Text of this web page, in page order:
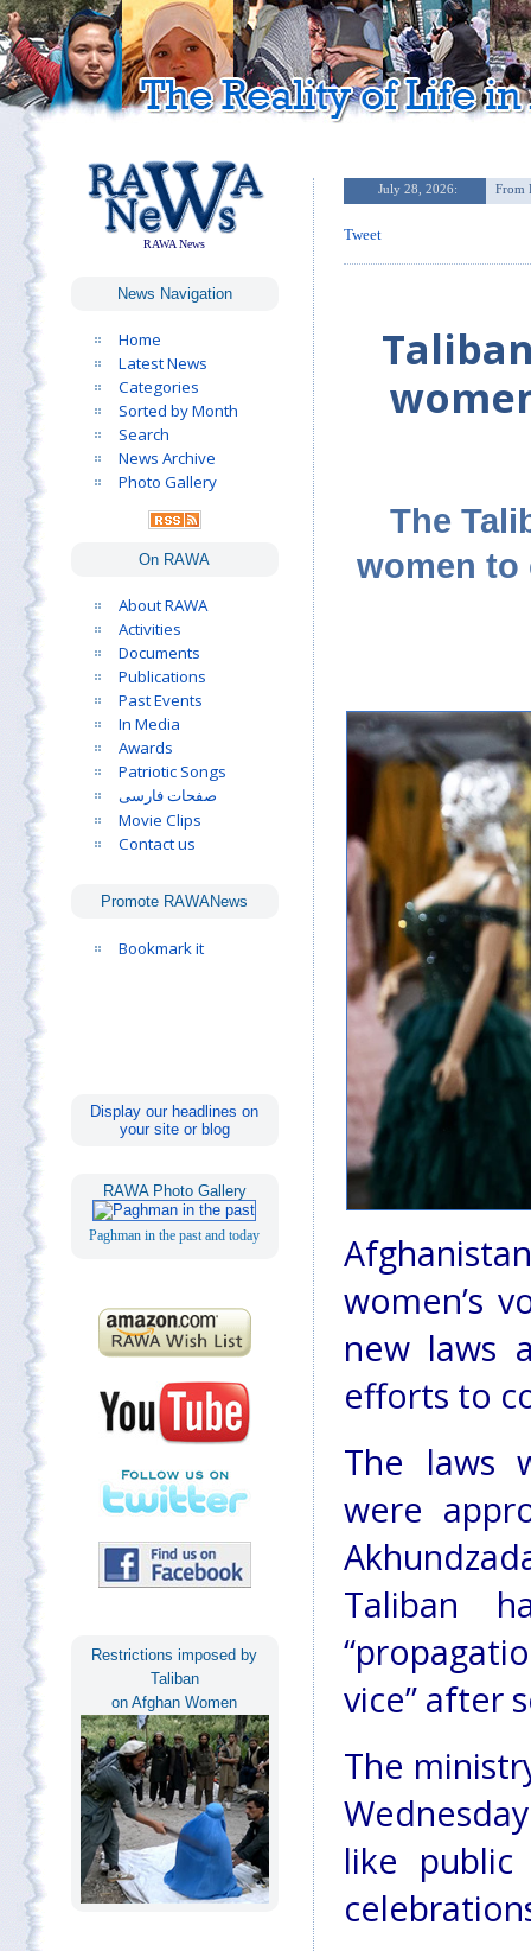
RAWA News
News Navigation
Home
Latest News
Categories
Sorted by Month
Search
News Archive
Photo Gallery
On RAWA
About RAWA
Activities
Documents
Publications
Past Events
In Media
Awards
Patriotic Songs
صفحات فارسی
Movie Clips
Contact us
Promote RAWANews
Bookmark it
Display our headlines on
your site or blog
RAWA Photo Gallery
Paghman in the past and today
Restrictions imposed by
Taliban
on Afghan Women
Tweet
The
women to
women’s
new laws
efforts to
The laws
were
Taliban
vice” after
The
like public